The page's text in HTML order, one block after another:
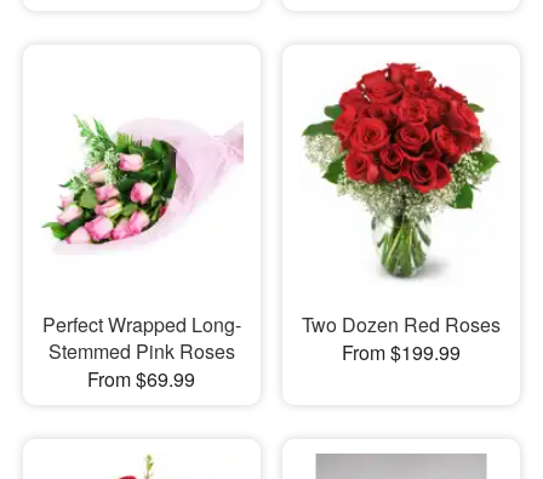
Perfect Wrapped Long-
Stemmed Pink Roses
From $69.99
Two Dozen Red Roses
From $199.99